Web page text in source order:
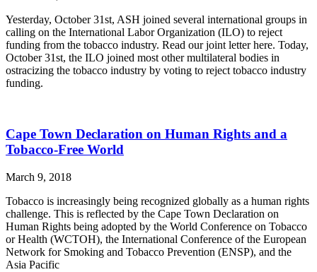
Yesterday, October 31st, ASH joined several international groups in
calling on the International Labor Organization (ILO) to reject
funding from the tobacco industry. Read our joint letter here. Today,
October 31st, the ILO joined most other multilateral bodies in
ostracizing the tobacco industry by voting to reject tobacco industry
funding.
Cape Town Declaration on Human Rights and a
Tobacco-Free World
March 9, 2018
Tobacco is increasingly being recognized globally as a human rights
challenge. This is reflected by the Cape Town Declaration on
Human Rights being adopted by the World Conference on Tobacco
or Health (WCTOH), the International Conference of the European
Network for Smoking and Tobacco Prevention (ENSP), and the
Asia Pacific